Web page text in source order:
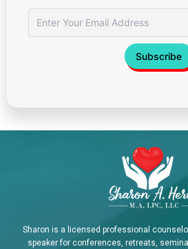
Sharon is a licensed professional
speaker for conferences, retreats,